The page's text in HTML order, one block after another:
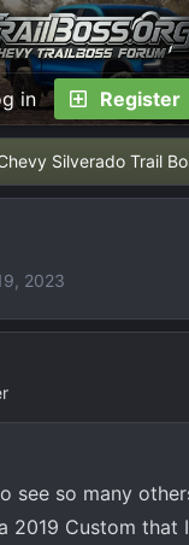
in Register
Silverado Trail
2023
see so many
2019 Custom that